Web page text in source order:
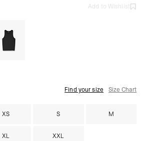
Add to Wishlist
Find your size Size Chart
XS S M
XL XXL